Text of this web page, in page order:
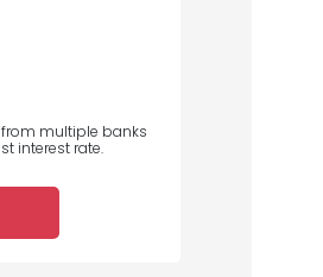
2
Loans
multiple banks
interest rate.